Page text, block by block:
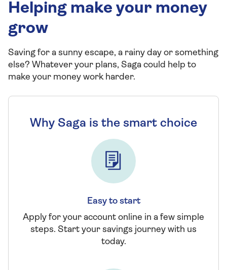
Helping make your money
grow
Saving for a sunny escape, a rainy day or something
else? Whatever your plans, Saga could help to
make your money work harder.
Why Saga is the smart choice
Easy to start
Apply for your account online in a few simple
steps. Start your savings journey with us
today.